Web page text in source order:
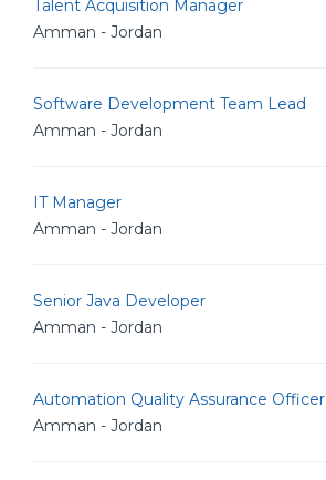
Talent Acquisition Manager
Amman - Jordan
Software Development Team Lead
Amman - Jordan
IT Manager
Amman - Jordan
Senior Java Developer
Amman - Jordan
Automation Quality Assurance Officer
Amman - Jordan